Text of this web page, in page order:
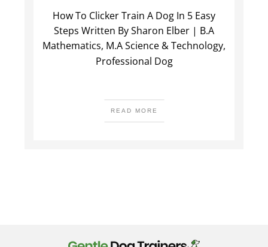
How To Clicker Train A Dog In 5 Easy
Steps Written By Sharon Elber | B.A
Mathematics, M.A Science & Technology,
Professional Dog
READ MORE